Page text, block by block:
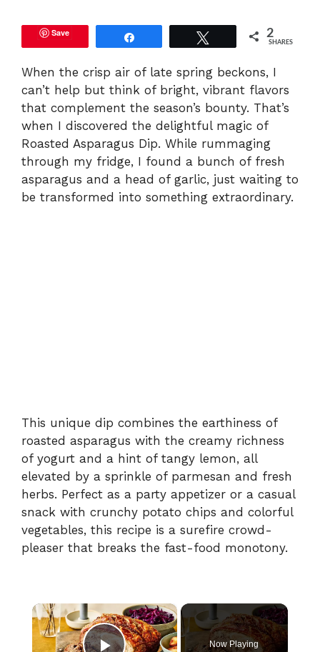
Save 2
SHARES
When the crisp air of late spring beckons, I
can’t help but think of bright, vibrant flavors
that complement the season’s bounty. That’s
when I discovered the delightful magic of
Roasted Asparagus Dip. While rummaging
through my fridge, I found a bunch of fresh
asparagus and a head of garlic, just waiting to
be transformed into something extraordinary.
This unique dip combines the earthiness of
roasted asparagus with the creamy richness
of yogurt and a hint of tangy lemon, all
elevated by a sprinkle of parmesan and fresh
herbs. Perfect as a party appetizer or a casual
snack with crunchy potato chips and colorful
vegetables, this recipe is a surefire crowd-
pleaser that breaks the fast-food monotony.
×
Now Playing